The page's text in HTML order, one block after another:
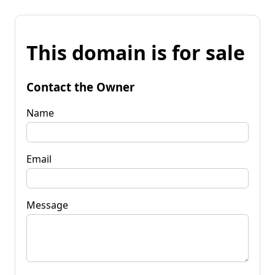
This domain is for sale
Contact the Owner
Name
Email
Message